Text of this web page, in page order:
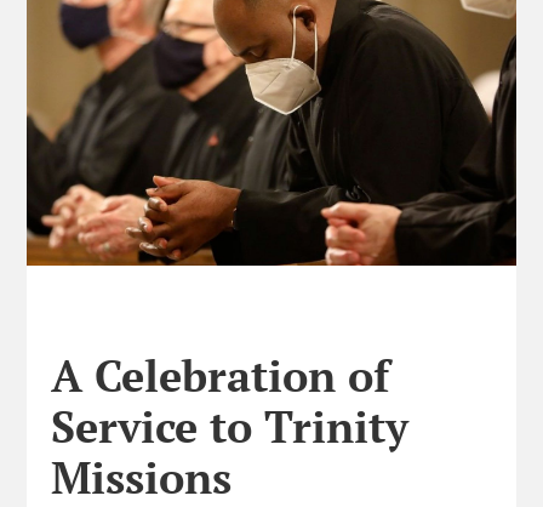
A Celebration of
Service to Trinity
Missions